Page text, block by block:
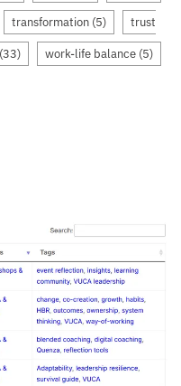
transformation (5) trust
(33) work-life balance (5)